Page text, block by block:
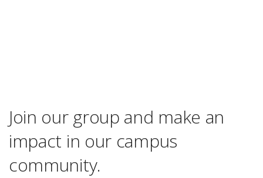
Join our group and make an
impact in our campus
community.